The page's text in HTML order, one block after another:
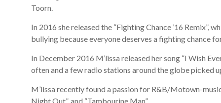
Toorn.
In 2016 she released the “Fighting Chance ’16 Remix”,
bullying because everyone deserves a fighting chance
In December 2016 M’lissa released her song “I Wish
often and a few radio stations around the globe picked
M’lissa recently found a passion for R&B/Motown-
Night Out”, and “Tambourine Man”.